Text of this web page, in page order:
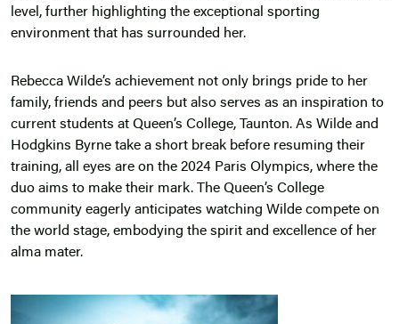
level, further highlighting the exceptional sporting
environment that has surrounded her.
Rebecca Wilde’s achievement not only brings pride to her
family, friends and peers but also serves as an inspiration to
current students at Queen’s College, Taunton. As Wilde and
Hodgkins Byrne take a short break before resuming their
training, all eyes are on the 2024 Paris Olympics, where the
duo aims to make their mark. The Queen’s College
community eagerly anticipates watching Wilde compete on
the world stage, embodying the spirit and excellence of her
alma mater.